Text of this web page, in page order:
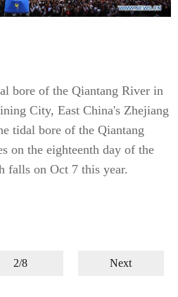
bore of the Qiantang River in
City, East China's Zhejiang
tidal bore of the Qiantang
on the eighteenth day of the
falls on Oct 7 this year.
2/8 Next